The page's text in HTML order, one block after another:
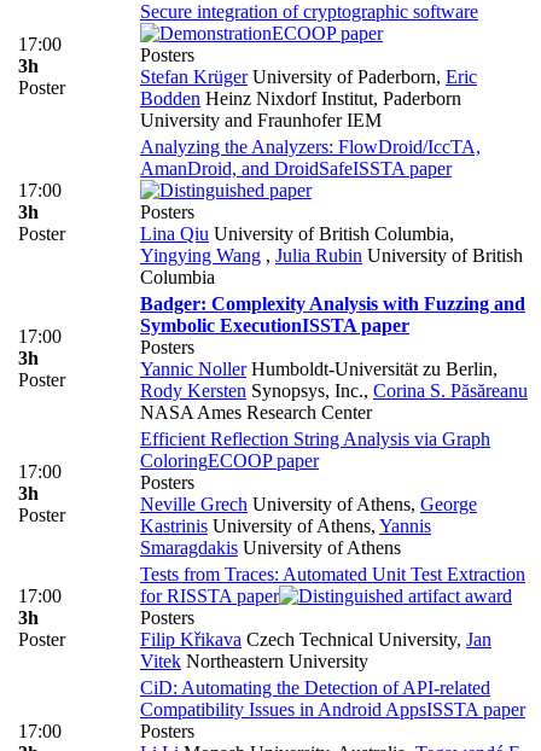
17:00
3h
Poster
Secure integration of cryptographic software
ECOOP paper
Posters
Stefan KrügerUniversity of Paderborn, Eric
Bodden Heinz Nixdorf Institut, Paderborn
University and Fraunhofer IEM
17:00
3h
Poster
Analyzing the Analyzers: FlowDroid/IccTA,
AmanDroid, and DroidSafeISSTA paper
Posters
Lina Qiu University of British Columbia,
Yingying Wang , Julia Rubin University of British
Columbia
17:00
3h
Poster
Badger: Complexity Analysis with Fuzzing and
Symbolic ExecutionISSTA paper
Posters
Yannic NollerHumboldt-Universität zu Berlin,
Rody Kersten Synopsys, Inc., Corina S. Păsăreanu
NASA Ames Research Center
17:00
3h
Poster
Efficient Reflection String Analysis via Graph
ColoringECOOP paper
Posters
Neville Grech University of Athens, George
Kastrinis University of Athens, Yannis
Smaragdakis University of Athens
17:00
3h
Poster
Tests from Traces: Automated Unit Test Extraction
for RISSTA paper
Posters
Filip Křikava Czech Technical University, Jan
Vitek Northeastern University
17:00
CiD: Automating the Detection of API-related
Compatibility Issues in Android AppsISSTA paper
Posters